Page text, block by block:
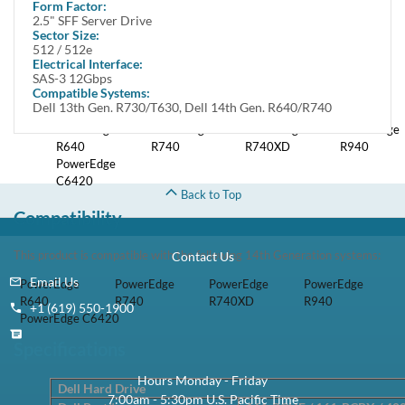
Featuring SAS interface, this hard drive delivers enhanced data transfer
speeds.
This kit contains one Small Form Factor 2.5 inch 2.4TB / 2400GB
12Gbps SAS / Serial Attached SCSI Hard Drive and one Dell DXD9H
tray.
R640
R740
R740XD
PowerEdge
R940
PowerEdge
C6420
Compatibility
This product is compatible with the following 14th Generation systems:
PowerEdge
R640
PowerEdge
R740
PowerEdge
R740XD
PowerEdge
R940
PowerEdge C6420
Dell Hard Drive
Form Factor:
2.5" SFF Server Drive
Sector Size:
512 / 512e
Electrical Interface:
SAS-3 12Gbps
Compatible Systems:
Dell 13th Gen. R730/T630, Dell 14th Gen. R640/R740
Back to Top
Contact Us
Email Us
+1 (619) 550-1900
Hours Monday - Friday
7:00am - 5:30pm U.S. Pacific Time